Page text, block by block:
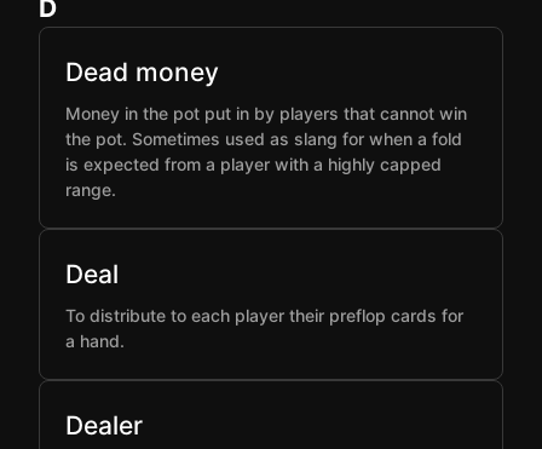
D
Dead money
Money in the pot put in by players that cannot win
the pot. Sometimes used as slang for when a fold
is expected from a player with a highly capped
range.
Deal
To distribute to each player their preflop cards for
a hand.
Dealer